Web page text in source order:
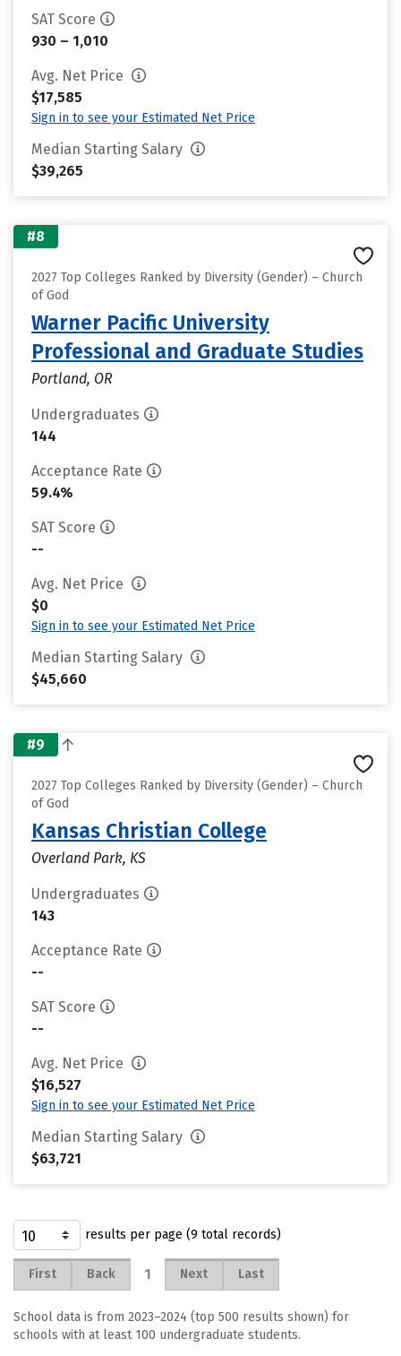
SAT Score
930 – 1,010
Avg. Net Price
$17,585
Sign in to see your Estimated Net Price
Median Starting Salary
$39,265
#8
2027 Top Colleges Ranked by Diversity (Gender) – Church
of God
Warner Pacific University
Professional and Graduate Studies
Portland, OR
Undergraduates
144
Acceptance Rate
59.4%
SAT Score
--
Avg. Net Price
$0
Sign in to see your Estimated Net Price
Median Starting Salary
$45,660
#9
2027 Top Colleges Ranked by Diversity (Gender) – Church
of God
Kansas Christian College
Overland Park, KS
Undergraduates
143
Acceptance Rate
--
SAT Score
--
Avg. Net Price
$16,527
Sign in to see your Estimated Net Price
Median Starting Salary
$63,721
results per page (9 total records)
First Back 1 Next Last
School data is from 2023–2024 (top 500 results shown) for
schools with at least 100 undergraduate students.